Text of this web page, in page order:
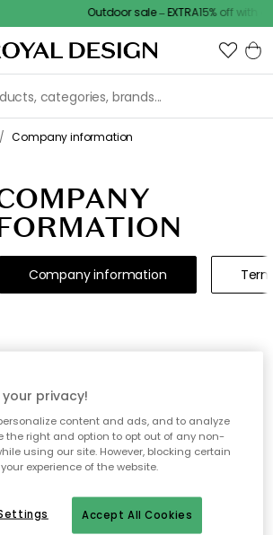
Outdoor sale – EXTRA15% off with
/ Company information
Company information
to create and improve a good
when it comes to products,
The areas we are working hard
site, delivery and service. See below for
on these parts.
is constantly updated so that it is
privacy!
content and ads, and to analyze
the right and option to opt out of any non-
using our site. However, blocking certain
experience of the website.
Accept All Cookies